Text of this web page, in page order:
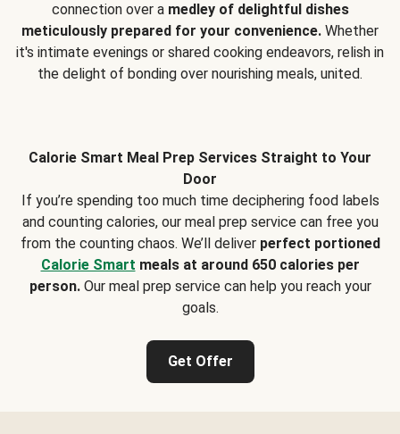
connection over a medley of delightful dishes
meticulously prepared for your convenience. Whether
it's intimate evenings or shared cooking endeavors, relish in
the delight of bonding over nourishing meals, united.
Calorie Smart Meal Prep Services Straight to Your
Door
If you’re spending too much time deciphering food labels
and counting calories, our meal prep service can free you
from the counting chaos. We’ll deliver perfect portioned
Calorie Smart meals at around 650 calories per
person.Our meal prep service can help you reach your
goals.
Get Offer